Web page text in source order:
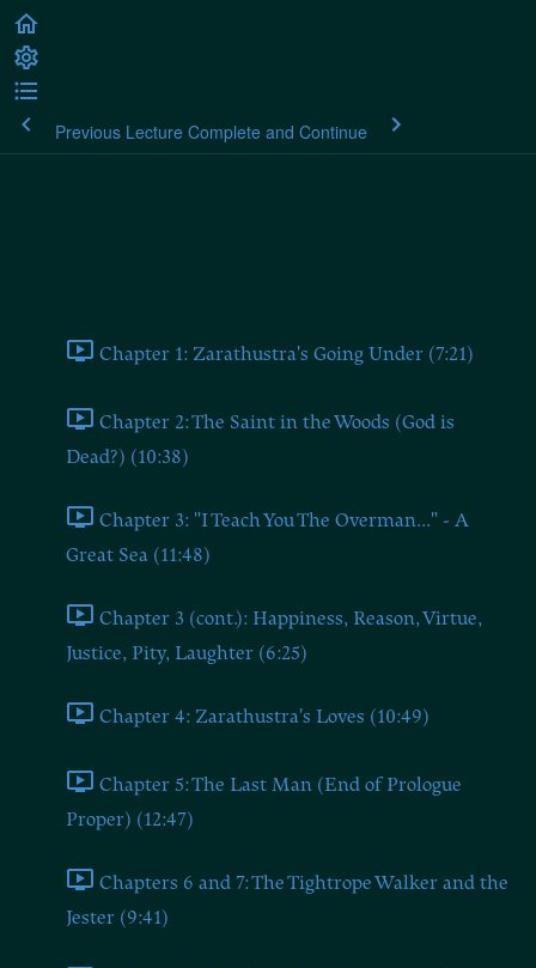
Previous Lecture Complete and Continue
Chapter 1: Zarathustra's Going Under (7:21)
Chapter 2: The Saint in the Woods (God is
Dead?) (10:38)
Chapter 3: "I Teach You The Overman..." - A
Great Sea (11:48)
Chapter 3 (cont.): Happiness, Reason, Virtue,
Justice, Pity, Laughter (6:25)
Chapter 4: Zarathustra's Loves (10:49)
Chapter 5: The Last Man (End of Prologue
Proper) (12:47)
Chapters 6 and 7: The Tightrope Walker and the
Jester (9:41)